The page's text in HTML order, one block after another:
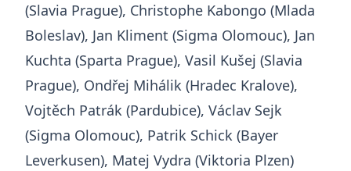
(Slavia Prague), Christophe Kabongo (Mlada
Boleslav), Jan Kliment (Sigma Olomouc), Jan
Kuchta (Sparta Prague), Vasil Kušej (Slavia
Prague), Ondřej Mihálik (Hradec Kralove),
Vojtěch Patrák (Pardubice), Václav Sejk
(Sigma Olomouc), Patrik Schick (Bayer
Leverkusen), Matej Vydra (Viktoria Plzen)